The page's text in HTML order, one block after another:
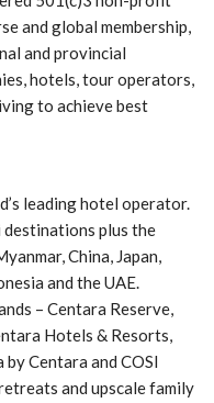
and global membership,
and provincial
hotels, tour operators,
to achieve best
leading hotel operator.
plus the
China, Japan,
and the UAE.
– Centara Reserve,
Hotels & Resorts,
Centara and COSI
and upscale family